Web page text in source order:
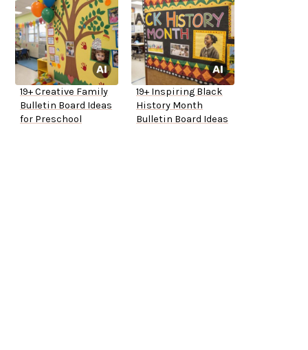
19+ Creative Family
Bulletin Board Ideas
for Preschool
19+ Inspiring Black
History Month
Bulletin Board Ideas